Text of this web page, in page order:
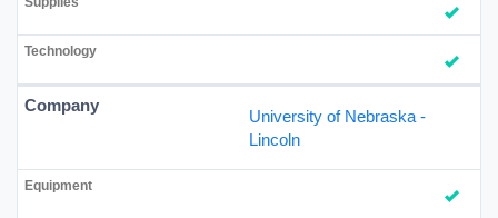
University of Nebraska -
Lincoln